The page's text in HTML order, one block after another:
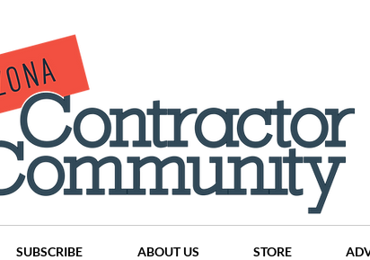
SUBSCRIBE ABOUT US STORE